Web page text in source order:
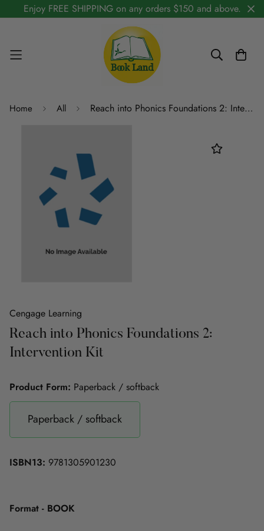
Enjoy FREE SHIPPING on any orders $150 and above.
Home All Reach into Phonics Foundations 2: Intervention Kit
Cengage Learning
Reach into Phonics Foundations 2:
Intervention Kit
Product Form: Paperback / softback
Paperback / softback
ISBN13: 9781305901230
Format - BOOK